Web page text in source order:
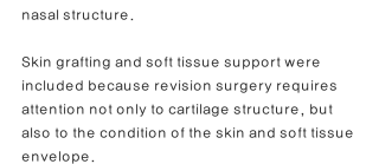
nasal structure.
Skin grafting and soft tissue support were
included because revision surgery requires
attention not only to cartilage structure, but
also to the condition of the skin and soft tissue
envelope.